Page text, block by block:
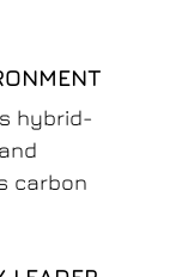
hybrid-
carbon